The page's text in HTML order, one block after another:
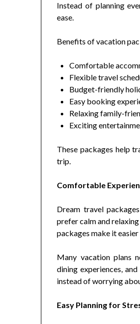
Instead of planning
ease.
Benefits of vacation
Comfortable
Flexible travel
Budget-friendly
Easy booking
Relaxing family-
Exciting
These packages help
trip.
Comfortable
Dream travel
prefer calm and
packages make it
Many vacation plans
dining experiences,
instead of worrying
Easy Planning for